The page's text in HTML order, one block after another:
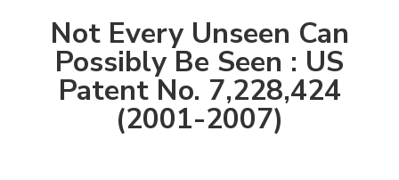
Not Every Unseen Can
Possibly Be Seen : US
Patent No. 7,228,424
(2001-2007)